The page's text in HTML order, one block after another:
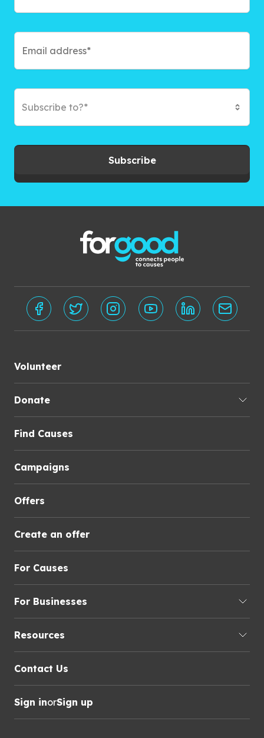
Subscribe to?*
Subscribe
Volunteer
Donate
Find Causes
Campaigns
Offers
Create an offer
For Causes
For Businesses
Resources
Contact Us
Sign inorSign up